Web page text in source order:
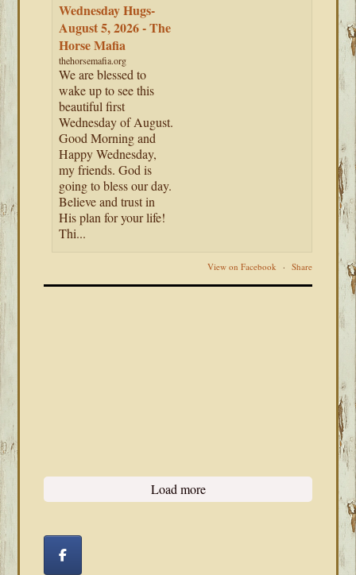
Wednesday Hugs-
August 5, 2026 - The
Horse Mafia
thehorsemafia.org
We are blessed to
wake up to see this
beautiful first
Wednesday of August.
Good Morning and
Happy Wednesday,
my friends. God is
going to bless our day.
Believe and trust in
His plan for your life!
Thi...
View on Facebook · Share
Load more